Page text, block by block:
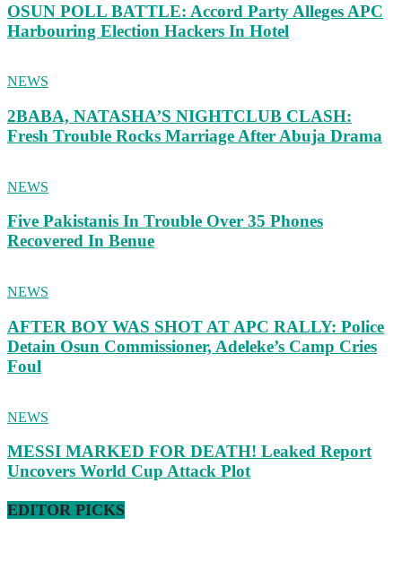
OSUN POLL BATTLE: Accord Party Alleges APC
Harbouring Election Hackers In Hotel
NEWS
2BABA, NATASHA’S NIGHTCLUB CLASH:
Fresh Trouble Rocks Marriage After Abuja Drama
NEWS
Five Pakistanis In Trouble Over 35 Phones
Recovered In Benue
NEWS
AFTER BOY WAS SHOT AT APC RALLY: Police
Detain Osun Commissioner, Adeleke’s Camp Cries
Foul
NEWS
MESSI MARKED FOR DEATH! Leaked Report
Uncovers World Cup Attack Plot
EDITOR PICKS